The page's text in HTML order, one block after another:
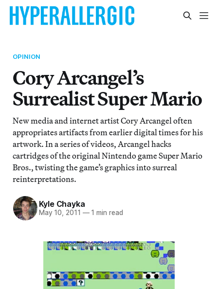
OPINION
Cory Arcangel’s
Surrealist Super Mario
New media and internet artist Cory Arcangel often
appropriates artifacts from earlier digital times for his
artwork. In a series of videos, Arcangel hacks
cartridges of the original Nintendo game Super Mario
Bros., twisting the game’s graphics into surreal
reinterpretations.
Kyle Chayka
May 10, 2011 —1 min read